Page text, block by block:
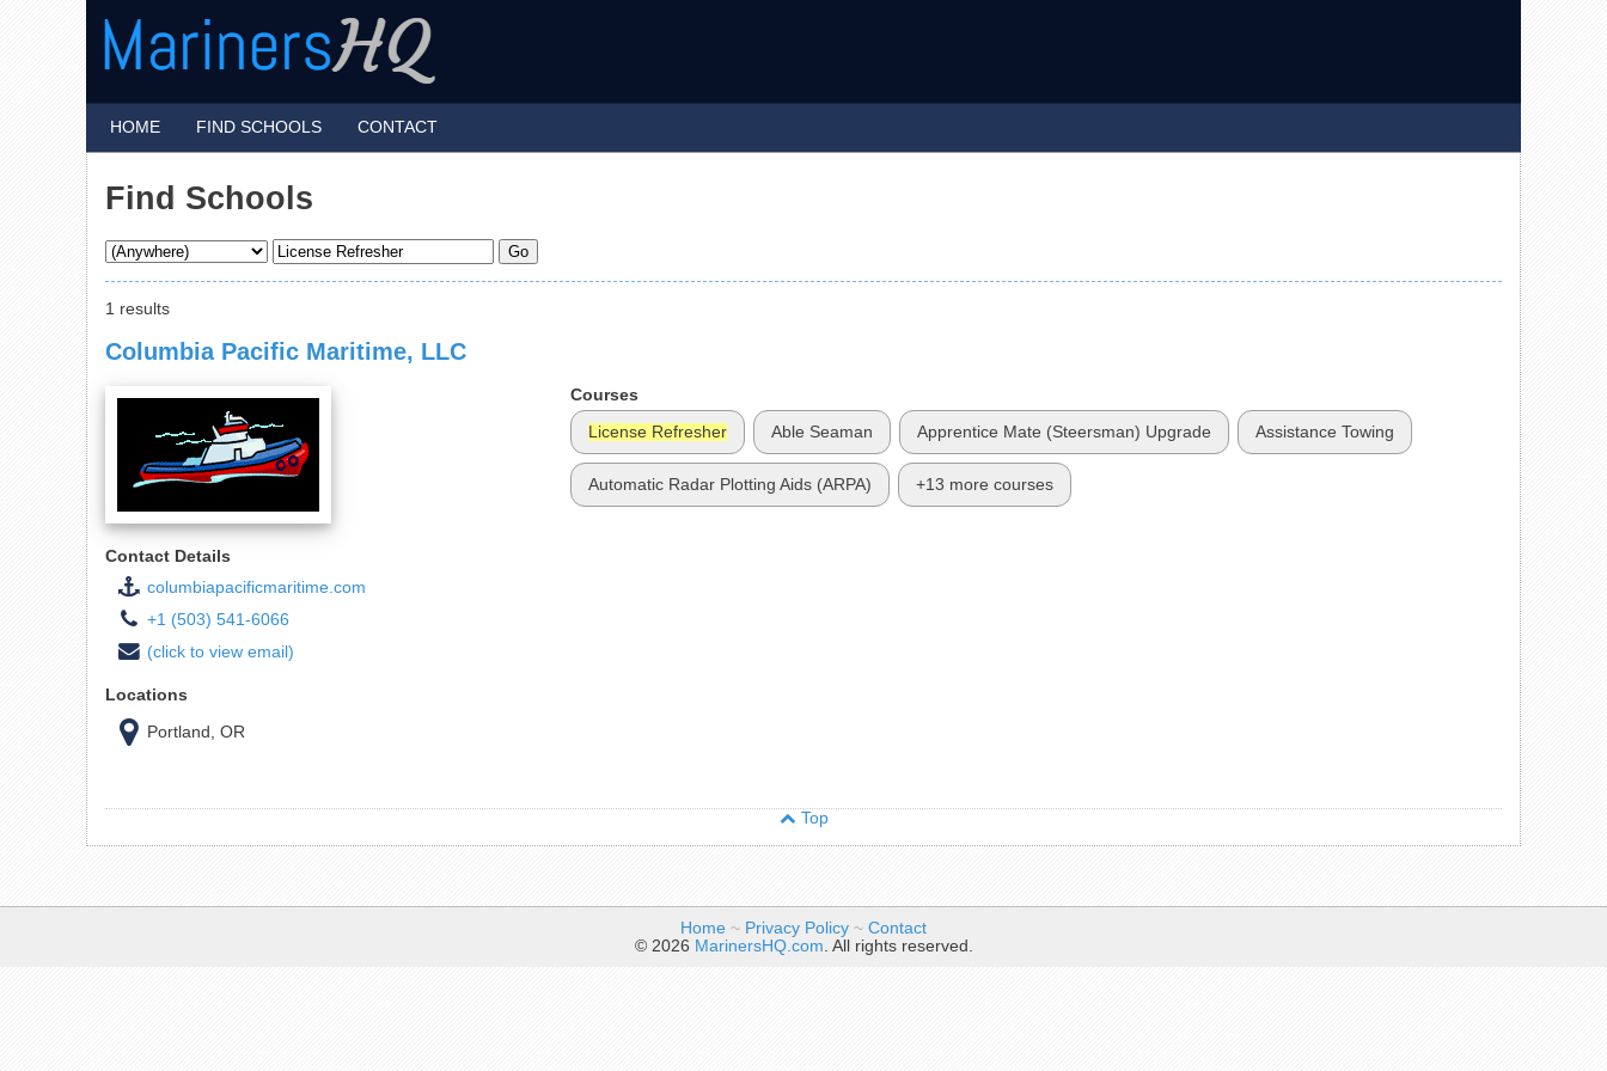
HOME FIND SCHOOLS CONTACT
Find Schools
1 results
Columbia Pacific Maritime, LLC
Contact Details
columbiapacificmaritime.com
+1 (503) 541-6066
(click to view email)
Locations
Portland, OR
Courses
License Refresher Able Seaman Apprentice Mate (Steersman) Upgrade Assistance Towing
Automatic Radar Plotting Aids (ARPA) +13 more courses
Top
Home ~ Privacy Policy ~ Contact
© 2026 MarinersHQ.com . All rights reserved.